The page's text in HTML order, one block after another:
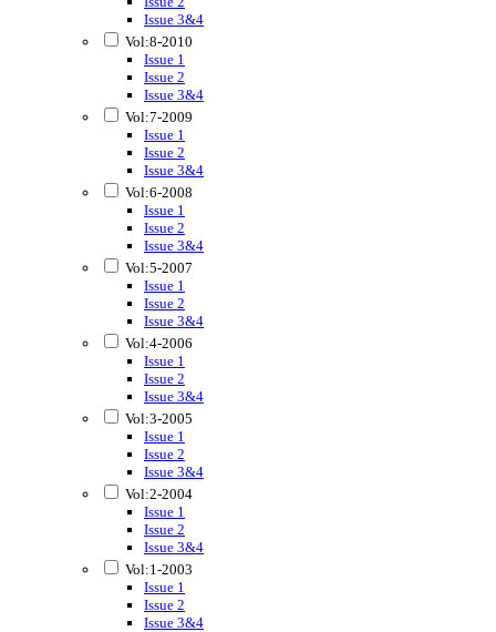
Issue 3&4
Vol:8-2010
Issue 1
Issue 2
Issue 3&4
Vol:7-2009
Issue 1
Issue 2
Issue 3&4
Vol:6-2008
Issue 1
Issue 2
Issue 3&4
Vol:5-2007
Issue 1
Issue 2
Issue 3&4
Vol:4-2006
Issue 1
Issue 2
Issue 3&4
Vol:3-2005
Issue 1
Issue 2
Issue 3&4
Vol:2-2004
Issue 1
Issue 2
Issue 3&4
Vol:1-2003
Issue 1
Issue 2
Issue 3&4